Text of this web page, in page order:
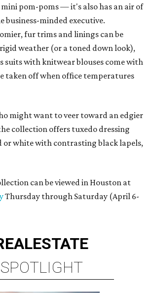
pom-poms — it's also has an air of
minded executive.
fur trims and linings can be
weather (or a toned down look),
suits with knitwear blouses come with
taken off when office temperatures
might want to veer toward an edgier
collection offers tuxedo dressing
or white with contrasting black lapels,
can be viewed in Houston at
Thursday through Saturday (April 6-
ESTATE
SPOTLIGHT